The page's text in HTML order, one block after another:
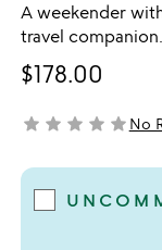
A weekender
travel companion.
$178.00
not yet rated
star star star star starNo